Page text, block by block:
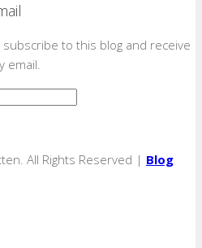
to this blog and receive
email.
All Rights Reserved | Blog